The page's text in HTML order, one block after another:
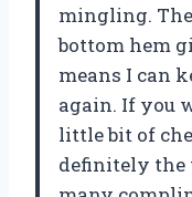
mingling.
bottom hem
means I can
again. If you
little bit of
definitely the